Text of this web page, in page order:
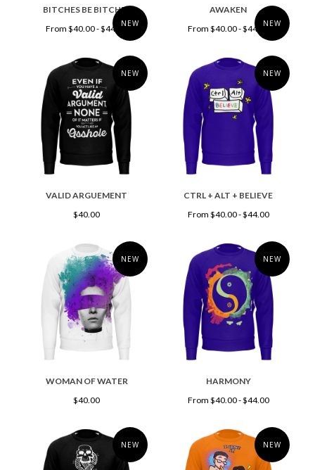
NEW
BITCHES BE BITCHES
From $40.00 - $44.00
NEW
AWAKEN
From $40.00 - $44.00
NEW
VALID ARGUEMENT
$40.00
NEW
CTRL + ALT + BELIEVE
From $40.00 - $44.00
NEW
WOMAN OF WATER
$40.00
NEW
HARMONY
From $40.00 - $44.00
NEW NEW